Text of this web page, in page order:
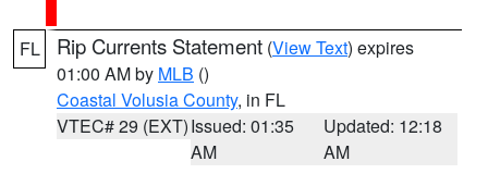
FL Rip Currents Statement (View Text) expires
01:00 AM by MLB ()
Coastal Volusia County, in FL
VTEC# 29 (EXT)Issued: 01:35
AM
Updated: 12:18
AM